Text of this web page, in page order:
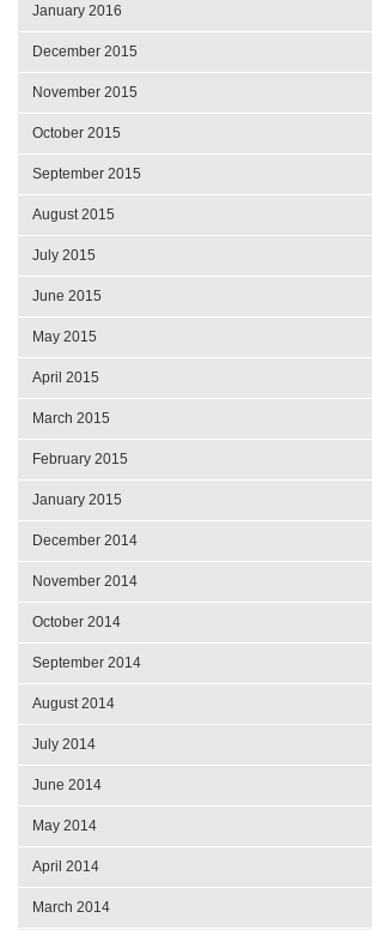
January 2016
December 2015
November 2015
October 2015
September 2015
August 2015
July 2015
June 2015
May 2015
April 2015
March 2015
February 2015
January 2015
December 2014
November 2014
October 2014
September 2014
August 2014
July 2014
June 2014
May 2014
April 2014
March 2014